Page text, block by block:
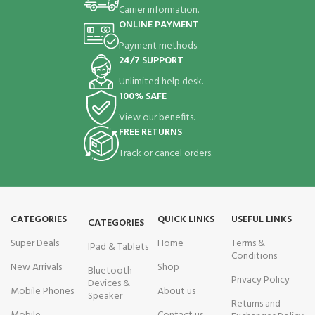
Carrier information.
ONLINE PAYMENT
Payment methods.
24/7 SUPPORT
Unlimited help desk.
100% SAFE
View our benefits.
FREE RETURNS
Track or cancel orders.
CATEGORIES
Super Deals
New Arrivals
Mobile Phones
CATEGORIES
IPad & Tablets
Bluetooth
Devices &
Speaker
QUICK LINKS
Home
Shop
About us
USEFUL LINKS
Terms &
Conditions
Privacy Policy
Returns and